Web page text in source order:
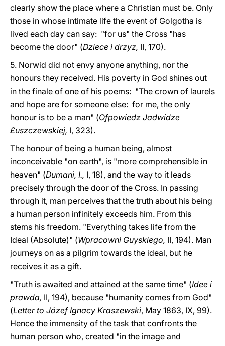
clearly show the place where a Christian must be. Only
those in whose intimate life the event of Golgotha is
lived each day can say: "for us" the Cross "has
become the door" (Dziece i drzyz, II, 170).
5. Norwid did not envy anyone anything, nor the
honours they received. His poverty in God shines out
in the finale of one of his poems: "The crown of laurels
and hope are for someone else: for me, the only
honour is to be a man" (Ofpowiedz Jadwidze
£uszczewskiej, I, 323).
The honour of being a human being, almost
inconceivable "on earth", is "more comprehensible in
heaven" (Dumani, I., I, 18), and the way to it leads
precisely through the door of the Cross. In passing
through it, man perceives that the truth about his being
a human person infinitely exceeds him. From this
stems his freedom. "Everything takes life from the
Ideal (Absolute)" (Wpracowni Guyskiego, II, 194). Man
journeys on as a pilgrim towards the ideal, but he
receives it as a gift.
"Truth is awaited and attained at the same time" (Idee i
prawda, II, 194), because "humanity comes from God"
(Letter to Józef Ignacy Kraszewski, May 1863, IX, 99).
Hence the immensity of the task that confronts the
human person who, created "in the image and